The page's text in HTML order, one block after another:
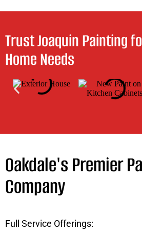
Trust Joaquin Painting
Home Needs
Oakdale's Premier
Company
Full Service Offerings: